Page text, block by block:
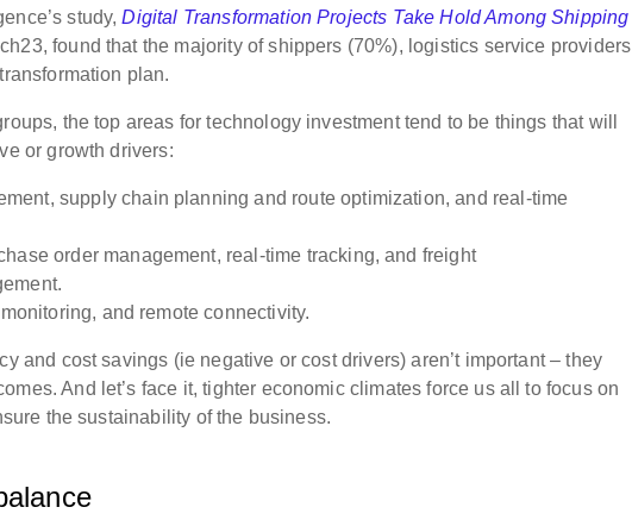
study,Digital Transformation Projects Take Hold Among Shipping
found that the majority of shippers (70%), logistics service providers
plan.
the top areas for technology investment tend to be things that will
or growth drivers:
supply chain planning and route optimization, and real-time
order management, real-time tracking, and freight
and remote connectivity.
and cost savings (ie negative or cost drivers) aren’t important – they
And let’s face it, tighter economic climates force us all to focus on
the sustainability of the business.